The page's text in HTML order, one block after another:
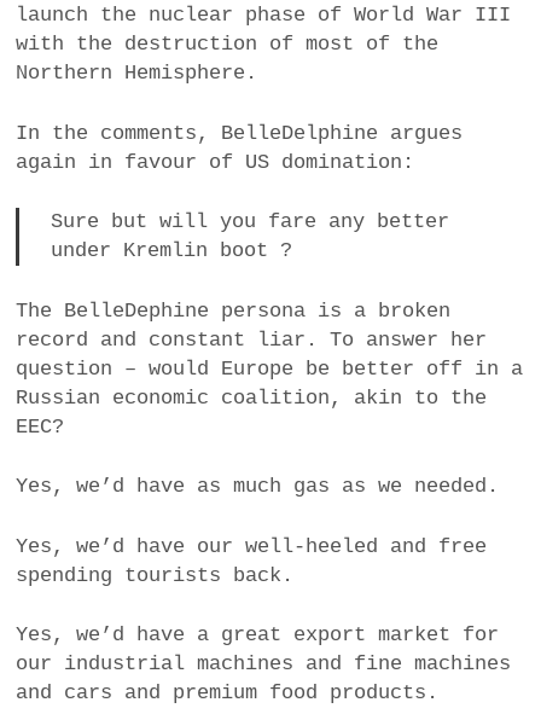
POLITICS
VIENNA
WHIMSICAL
launch the nuclear phase of World War III
with the destruction of most of the
Northern Hemisphere.
In the comments, BelleDelphine argues
again in favour of US domination:
Sure but will you fare any better
under Kremlin boot ?
The BelleDephine persona is a broken
record and constant liar. To answer her
question – would Europe be better off in a
Russian economic coalition, akin to the
EEC?
Yes, we’d have as much gas as we needed.
Yes, we’d have our well-heeled and free
spending tourists back.
Yes, we’d have a great export market for
our industrial machines and fine machines
and cars and premium food products.